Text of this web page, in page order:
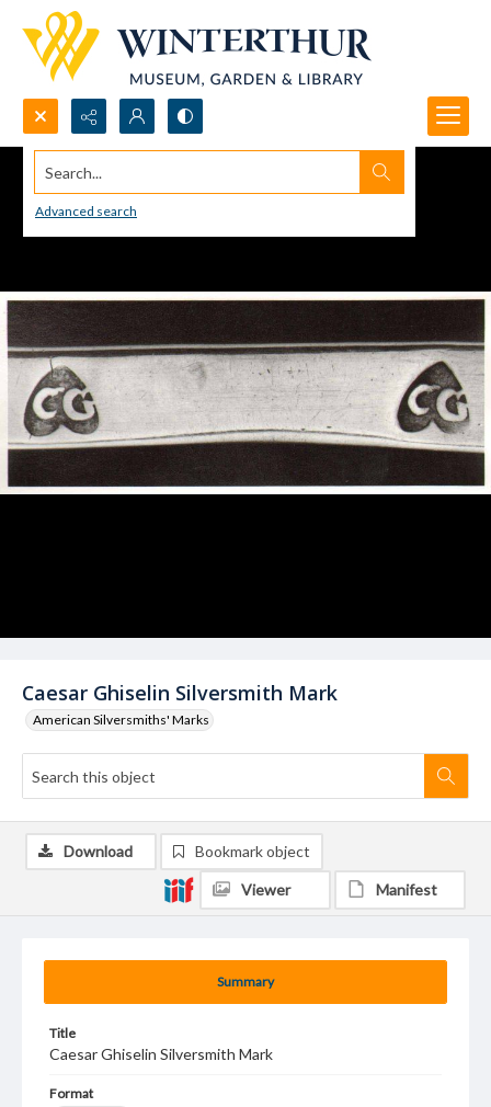
Search...
Advanced search
Caesar Ghiselin Silversmith Mark
American Silversmiths' Marks
Summary
Title
Caesar Ghiselin Silversmith Mark
Format
Download Bookmark object
Viewer Manifest